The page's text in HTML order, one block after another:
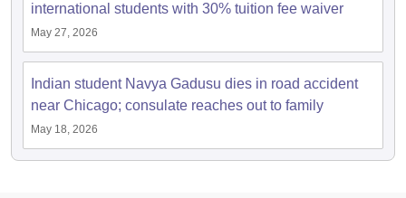
international students with 30% tuition fee waiver
May 27, 2026
Indian student Navya Gadusu dies in road accident
near Chicago; consulate reaches out to family
May 18, 2026